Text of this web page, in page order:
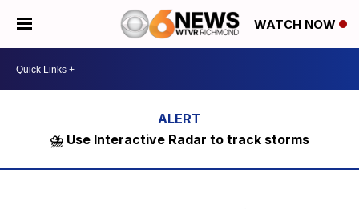
WATCH NOW
⛈️ Use Interactive Radar to track storms